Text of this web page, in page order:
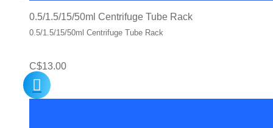
0.5/1.5/15/50ml Centrifuge Tube Rack
0.5/1.5/15/50ml Centrifuge Tube Rack
C$13.00